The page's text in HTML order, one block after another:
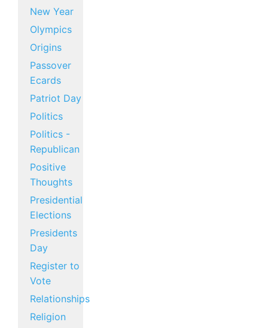
New Year
Olympics
Origins
Passover
Ecards
Patriot Day
Politics
Politics -
Republican
Positive
Thoughts
Presidential
Elections
Presidents
Day
Register to
Vote
Relationships
Religion